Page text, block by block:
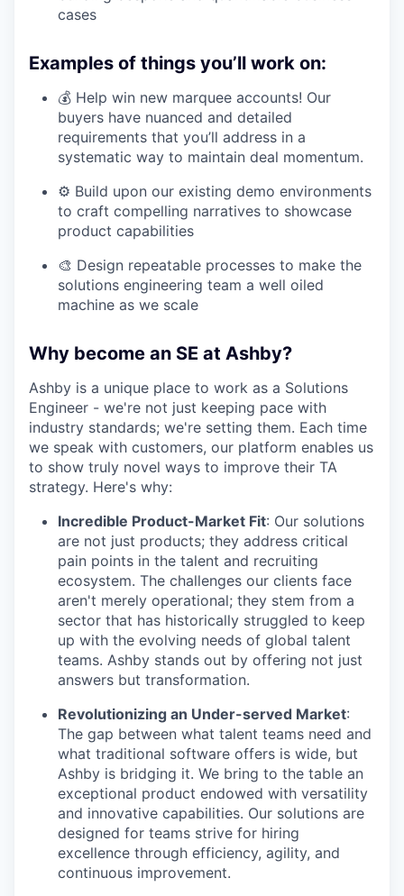
cases
Examples of things you’ll work on:
💰 Help win new marquee accounts! Our
buyers have nuanced and detailed
requirements that you’ll address in a
systematic way to maintain deal momentum.
⚙️ Build upon our existing demo environments
to craft compelling narratives to showcase
product capabilities
🎨 Design repeatable processes to make the
solutions engineering team a well oiled
machine as we scale
Why become an SE at Ashby?
Ashby is a unique place to work as a Solutions
Engineer - we're not just keeping pace with
industry standards; we're setting them. Each time
we speak with customers, our platform enables us
to show truly novel ways to improve their TA
strategy. Here's why:
Incredible Product-Market Fit: Our solutions
are not just products; they address critical
pain points in the talent and recruiting
ecosystem. The challenges our clients face
aren't merely operational; they stem from a
sector that has historically struggled to keep
up with the evolving needs of global talent
teams. Ashby stands out by offering not just
answers but transformation.
Revolutionizing an Under-served Market:
The gap between what talent teams need and
what traditional software offers is wide, but
Ashby is bridging it. We bring to the table an
exceptional product endowed with versatility
and innovative capabilities. Our solutions are
designed for teams strive for hiring
excellence through efficiency, agility, and
continuous improvement.